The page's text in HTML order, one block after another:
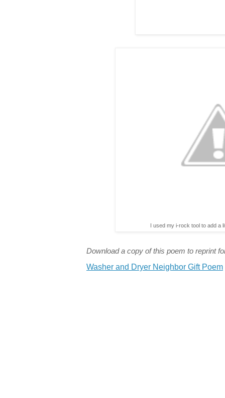
I used my i-rock tool to add a
Download a copy of this poem to reprint
Washer and Dryer Neighbor Gift Poem